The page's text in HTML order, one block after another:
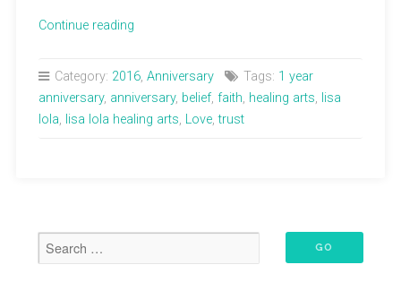
Continue reading“1
Anniversary!”
Category: 2016, Anniversary Tags: 1 year
anniversary, anniversary, belief, faith, healing arts, lisa
lola, lisa lola healing arts, Love,trust